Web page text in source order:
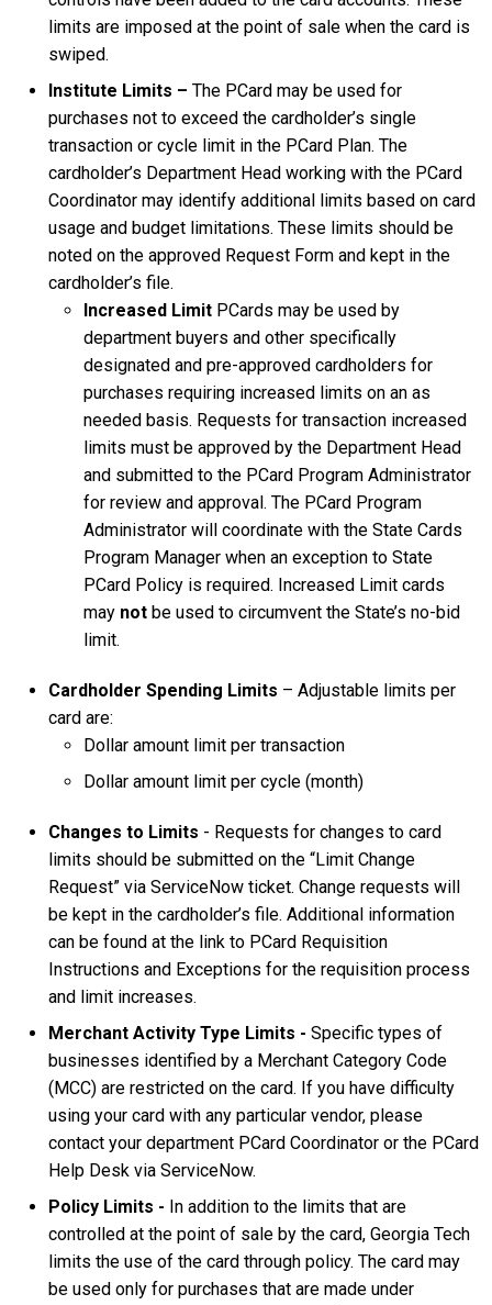
limits are imposed at the point of sale when the card is
swiped.
Institute Limits – The PCard may be used for
purchases not to exceed the cardholder’s single
transaction or cycle limit in the PCard Plan. The
cardholder’s Department Head working with the PCard
Coordinator may identify additional limits based on card
usage and budget limitations. These limits should be
noted on the approved Request Form and kept in the
cardholder’s file.
Increased Limit PCards may be used by
department buyers and other specifically
designated and pre-approved cardholders for
purchases requiring increased limits on an as
needed basis. Requests for transaction increased
limits must be approved by the Department Head
and submitted to the PCard Program Administrator
for review and approval. The PCard Program
Administrator will coordinate with the State Cards
Program Manager when an exception to State
PCard Policy is required. Increased Limit cards
may not be used to circumvent the State’s no-bid
limit.
Cardholder Spending Limits – Adjustable limits per
card are:
Dollar amount limit per transaction
Dollar amount limit per cycle (month)
Changes to Limits - Requests for changes to card
limits should be submitted on the “Limit Change
Request” via ServiceNow ticket. Change requests will
be kept in the cardholder’s file. Additional information
can be found at the link to PCard Requisition
Instructions and Exceptions for the requisition process
and limit increases.
Merchant Activity Type Limits - Specific types of
businesses identified by a Merchant Category Code
(MCC) are restricted on the card. If you have difficulty
using your card with any particular vendor, please
contact your department PCard Coordinator or the PCard
Help Desk via ServiceNow.
Policy Limits - In addition to the limits that are
controlled at the point of sale by the card, Georgia Tech
limits the use of the card through policy. The card may
be used only for purchases that are made under